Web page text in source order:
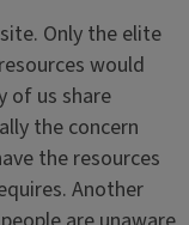
Only the elite
would
of us share
the concern
the resources
Another